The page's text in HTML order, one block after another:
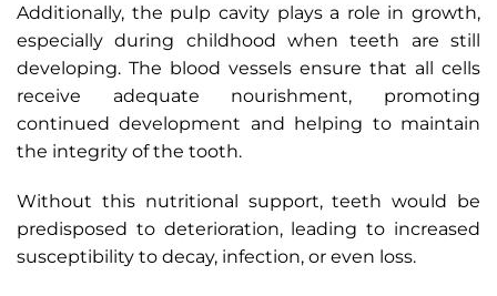
Additionally, the pulp cavity plays a role in growth,
especially during childhood when teeth are still
developing. The blood vessels ensure that all cells
receive adequate nourishment, promoting
continued development and helping to maintain
the integrity of the tooth.
Without this nutritional support, teeth would be
predisposed to deterioration, leading to increased
susceptibility to decay, infection, or even loss.